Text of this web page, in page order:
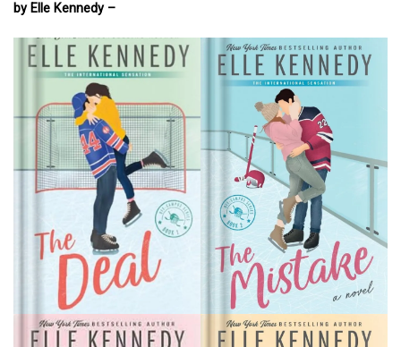
by Elle Kennedy –